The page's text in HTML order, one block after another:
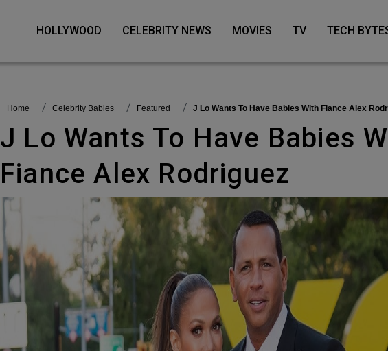
HOLLYWOOD CELEBRITY NEWS MOVIES TV TECH
Home Celebrity Babies featured J Lo Wants To Have Babies With Fiance Alex
J Lo Wants To Have Babies With
Fiance Alex Rodriguez